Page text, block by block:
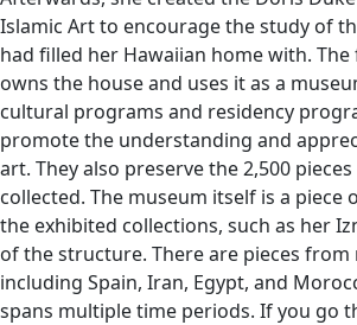
Islamic Art to encourage the study of
had filled her Hawaiian home with.
owns the house and uses it as a
cultural programs and residency
promote the understanding and
art. They also preserve the 2,500
collected. The museum itself is a piece
the exhibited collections, such as her
of the structure. There are pieces from
including Spain, Iran, Egypt, and
spans multiple time periods. If you go